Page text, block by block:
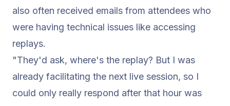
also often received emails from attendees who
were having technical issues like accessing
replays.
"They'd ask, where's the replay? But I was
already facilitating the next live session, so I
could only really respond after that hour was